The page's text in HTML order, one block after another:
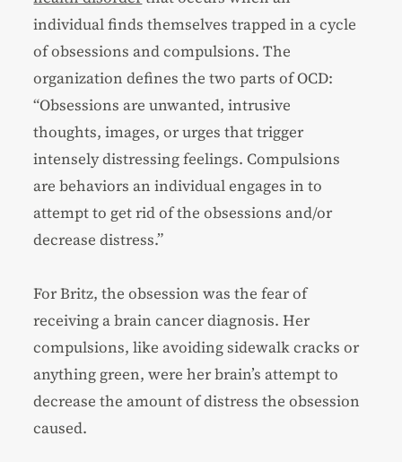
individual finds themselves trapped in a cycle
of obsessions and compulsions. The
organization defines the two parts of OCD:
“Obsessions are unwanted, intrusive
thoughts, images, or urges that trigger
intensely distressing feelings. Compulsions
are behaviors an individual engages in to
attempt to get rid of the obsessions and/or
decrease distress.”
For Britz, the obsession was the fear of
receiving a brain cancer diagnosis. Her
compulsions, like avoiding sidewalk cracks or
anything green, were her brain’s attempt to
decrease the amount of distress the obsession
caused.